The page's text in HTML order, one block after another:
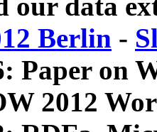
our data
Berlin -
Paper on
2012